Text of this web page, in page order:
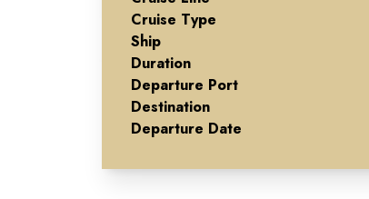
Reverie
Cruise Type
Ship
Duration
Departure Port
Destination
Departure Date